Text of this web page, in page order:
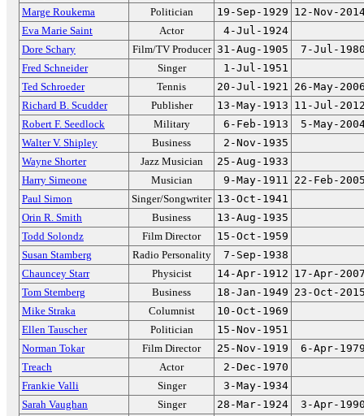
Marge Roukema
Politician 19-Sep-1929 12-Nov-
Eva Marie Saint
Actor
4-Jul-1924
Dore Schary
Film/TV Producer 31-Aug-1905
7-Jul-
Fred Schneider
Singer
1-Jul-1951
Ted Schroeder
Tennis 20-Jul-1921 26-May-
Richard B. Scudder
Publisher 13-May-1913 11-Jul-
Robert F. Seedlock
Military 6-Feb-1913
5-May-
Walter V. Shipley
Business
2-Nov-1935
Wayne Shorter
Jazz Musician
25-Aug-1933
Harry Simeone
Musician 9-May-1911 22-Feb-
Paul Simon
Singer/Songwriter 13-Oct-1941
Orin R. Smith
Business
13-Aug-1935
Todd Solondz
Film Director
15-Oct-1959
Susan Stamberg
Radio Personality
7-Sep-1938
Chauncey Starr
Physicist 14-Apr-1912 17-Apr-
Tom Stemberg
Business 18-Jan-1949 23-Oct-
Mike Straka
Columnist
10-Oct-1969
Ellen Tauscher
Politician
15-Nov-1951
Norman Tokar
Film Director 25-Nov-1919
6-Apr-
Treach
Actor
2-Dec-1970
Frankie Valli
Singer
3-May-1934
Sarah Vaughan
Singer 28-Mar-1924
3-Apr-